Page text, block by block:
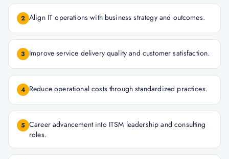
2 Align IT operations with business strategy and outcomes.
3 Improve service delivery quality and customer satisfaction.
4 Reduce operational costs through standardized practices.
5 Career advancement into ITSM leadership and consulting
roles.